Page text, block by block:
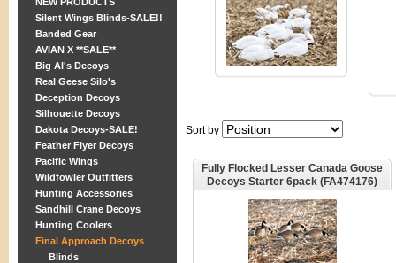
Silent Wings Blinds-SALE!!
Banded Gear
AVIAN X **SALE**
Big Al's Decoys
Real Geese Silo's
Deception Decoys
Silhouette Decoys
Dakota Decoys-SALE!
Feather Flyer Decoys
Pacific Wings
Wildfowler Outfitters
Hunting Accessories
Sandhill Crane Decoys
Hunting Coolers
Final Approach Decoys
Blinds
Sort by
Fully Flocked Lesser Canada Goose
Decoys Starter 6pack (FA474176)
Brand